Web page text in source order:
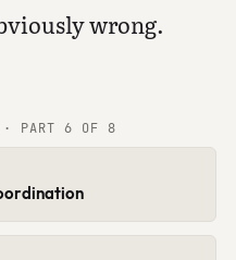
wrong.
· PART 6 OF 8